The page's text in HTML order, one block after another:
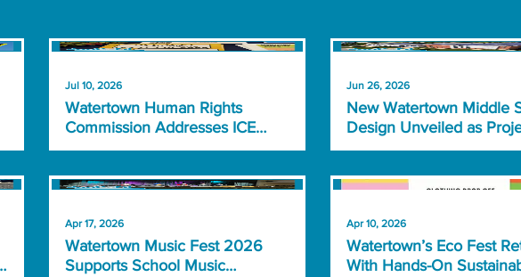
Jul 10, 2026
Watertown Human Rights
Commission Addresses ICE
Detainments, Community
Jun 26, 2026
New Watertown Middle
Design Unveiled as
Nears Key Vote
Apr 17, 2026
Watertown Music Fest 2026
Supports School Music
Apr 10, 2026
Watertown’s Eco Fest
With Hands-On